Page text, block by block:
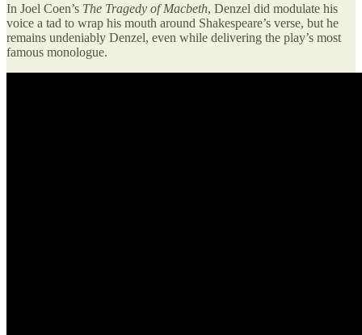
In Joel Coen’s The Tragedy of Macbeth, Denzel did modulate his
voice a tad to wrap his mouth around Shakespeare’s verse, but he
remains undeniably Denzel, even while delivering the play’s most
famous monologue.